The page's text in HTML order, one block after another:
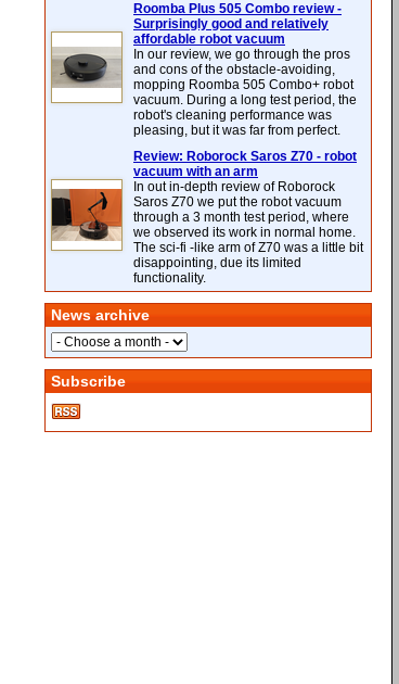
Roomba Plus 505 Combo review -
Surprisingly good and relatively
affordable robot vacuum
In our review, we go through the pros
and cons of the obstacle-avoiding,
mopping Roomba 505 Combo+ robot
vacuum. During a long test period, the
robot's cleaning performance was
pleasing, but it was far from perfect.
Review: Roborock Saros Z70 - robot
vacuum with an arm
In out in-depth review of Roborock
Saros Z70 we put the robot vacuum
through a 3 month test period, where
we observed its work in normal home.
The sci-fi -like arm of Z70 was a little bit
disappointing, due its limited
functionality.
News archive
Subscribe